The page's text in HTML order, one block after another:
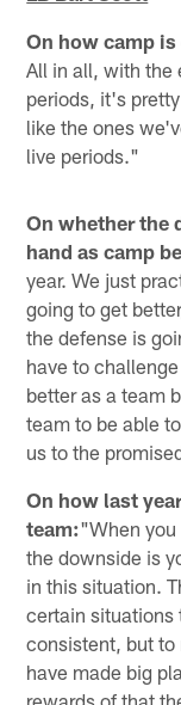
On how camp
All in all, with the
periods, it's
like the ones
live periods."
On whether the
hand as camp
year. We just
going to get
the defense is
have to
better as a team
team to be able
us to the
On how last
team:"When you
the downside is
in this situation.
certain situations
consistent, but
have made big
rewards of that